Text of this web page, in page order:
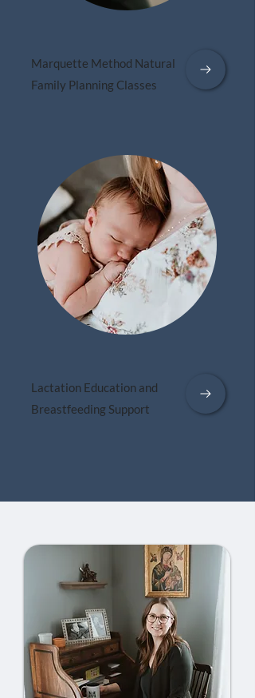
Marquette Method Natural
Family Planning Classes
Lactation Education and
Breastfeeding Support